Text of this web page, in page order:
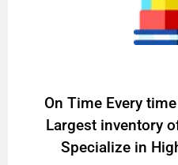
On Time Every
Largest inventory
Specialize in